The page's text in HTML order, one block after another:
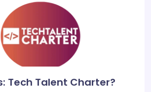
Tech Talent Charter?